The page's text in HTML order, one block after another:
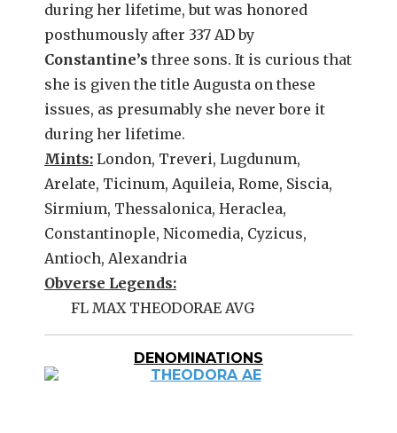
during her lifetime, but was honored
posthumously after 337 AD by
Constantine’s three sons. It is curious that
she is given the title Augusta on these
issues, as presumably she never bore it
during her lifetime.
Mints: London, Treveri, Lugdunum,
Arelate, Ticinum, Aquileia, Rome, Siscia,
Sirmium, Thessalonica, Heraclea,
Constantinople, Nicomedia, Cyzicus,
Antioch, Alexandria
Obverse Legends:
FL MAX THEODORAE AVG
DENOMINATIONS